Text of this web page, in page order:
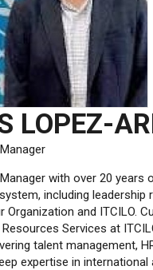
LOPEZ-
with over 20 years
including leadership
Organization and ITCILO.
Services at
talent management,
expertise in international